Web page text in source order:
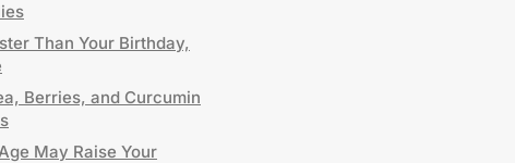
Than Your Birthday,
Berries, and Curcumin
May Raise Your